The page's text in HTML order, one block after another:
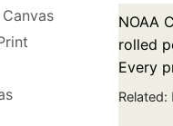
NOAA
rolled
Every
Related: